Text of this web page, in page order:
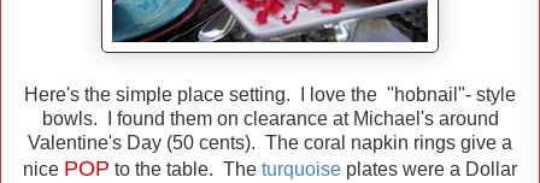
Here's the simple place setting. I love the "hobnail"- style
bowls. I found them on clearance at Michael's around
Valentine's Day (50 cents). The coral napkin rings give a
nice POP to the table. The turquoise plates were a Dollar